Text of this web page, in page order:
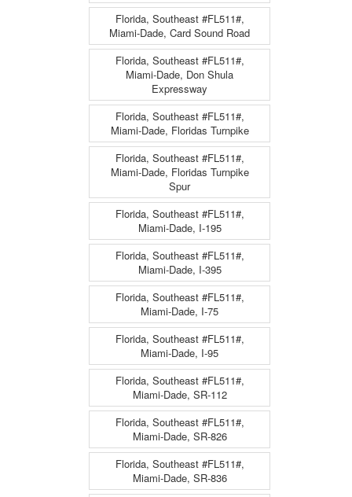
Florida, Southeast #FL511#,
Miami-Dade, Card Sound Road
Florida, Southeast #FL511#,
Miami-Dade, Don Shula
Expressway
Florida, Southeast #FL511#,
Miami-Dade, Floridas Turnpike
Florida, Southeast #FL511#,
Miami-Dade, Floridas Turnpike
Spur
Florida, Southeast #FL511#,
Miami-Dade, I-195
Florida, Southeast #FL511#,
Miami-Dade, I-395
Florida, Southeast #FL511#,
Miami-Dade, I-75
Florida, Southeast #FL511#,
Miami-Dade, I-95
Florida, Southeast #FL511#,
Miami-Dade, SR-112
Florida, Southeast #FL511#,
Miami-Dade, SR-826
Florida, Southeast #FL511#,
Miami-Dade, SR-836